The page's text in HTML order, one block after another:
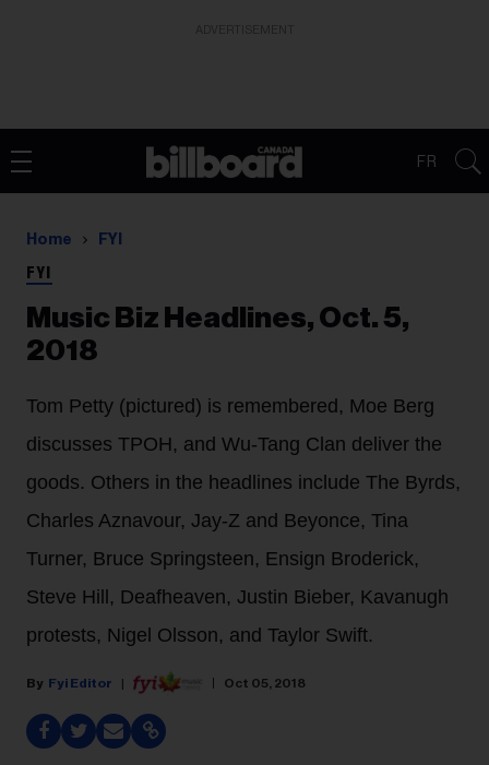
FR
Home FYI
FYI
Music Biz Headlines, Oct. 5,
2018
Tom Petty (pictured) is remembered, Moe Berg
discusses TPOH, and Wu-Tang Clan deliver the
goods. Others in the headlines include The Byrds,
Charles Aznavour, Jay-Z and Beyonce, Tina
Turner, Bruce Springsteen, Ensign Broderick,
Steve Hill, Deafheaven, Justin Bieber, Kavanugh
protests, Nigel Olsson, and Taylor Swift.
Fyi Editor Oct 05, 2018